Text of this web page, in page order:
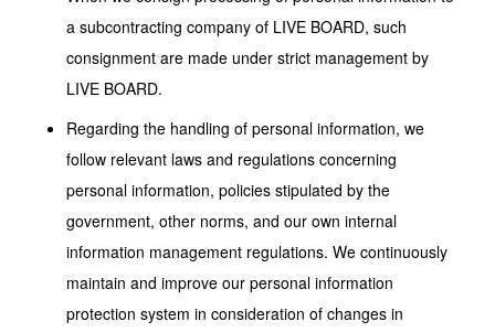
a subcontracting company of LIVE BOARD, such
consignment are made under strict management by
LIVE BOARD.
Regarding the handling of personal information, we
follow relevant laws and regulations concerning
personal information, policies stipulated by the
government, other norms, and our own internal
information management regulations. We continuously
maintain and improve our personal information
protection system in consideration of changes in